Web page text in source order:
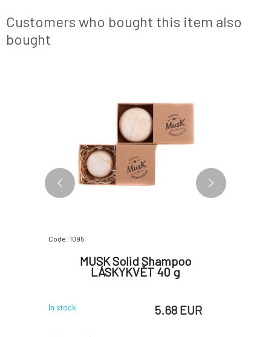
ends. The effects of essential oils of
rosemary,
Customers who bought this item also
bought
Code: 1095
MUSK Solid Shampoo
LÁSKYKVĚT 40 g
In stock 5.68 EUR